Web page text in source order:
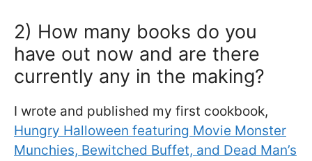
2) How many books do you
have out now and are there
currently any in the making?
I wrote and published my first cookbook,
Hungry Halloween featuring Movie Monster
Munchies, Bewitched Buffet, and Dead Man’s